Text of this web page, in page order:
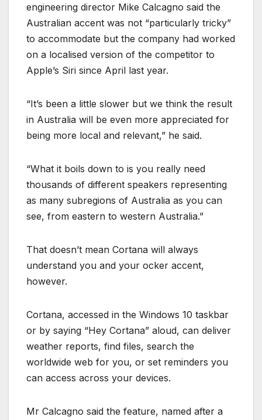
engineering director Mike Calcagno said the
Australian accent was not “particularly tricky”
to accommodate but the company had worked
on a localised version of the competitor to
Apple’s Siri since April last year.
“It’s been a little slower but we think the result
in Australia will be even more appreciated for
being more local and relevant,” he said.
“What it boils down to is you really need
thousands of different speakers representing
as many subregions of Australia as you can
see, from eastern to western Australia.”
That doesn’t mean Cortana will always
understand you and your ocker accent,
however.
Cortana, accessed in the Windows 10 taskbar
or by saying “Hey Cortana” aloud, can deliver
weather reports, find files, search the
worldwide web for you, or set reminders you
can access across your devices.
Mr Calcagno said the feature, named after a